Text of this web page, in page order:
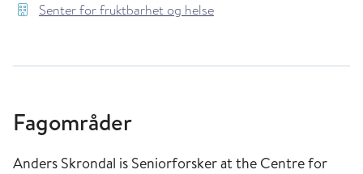
Senter for fruktbarhet og helse
Fagområder
Anders Skrondal is Seniorforsker at the Centre for